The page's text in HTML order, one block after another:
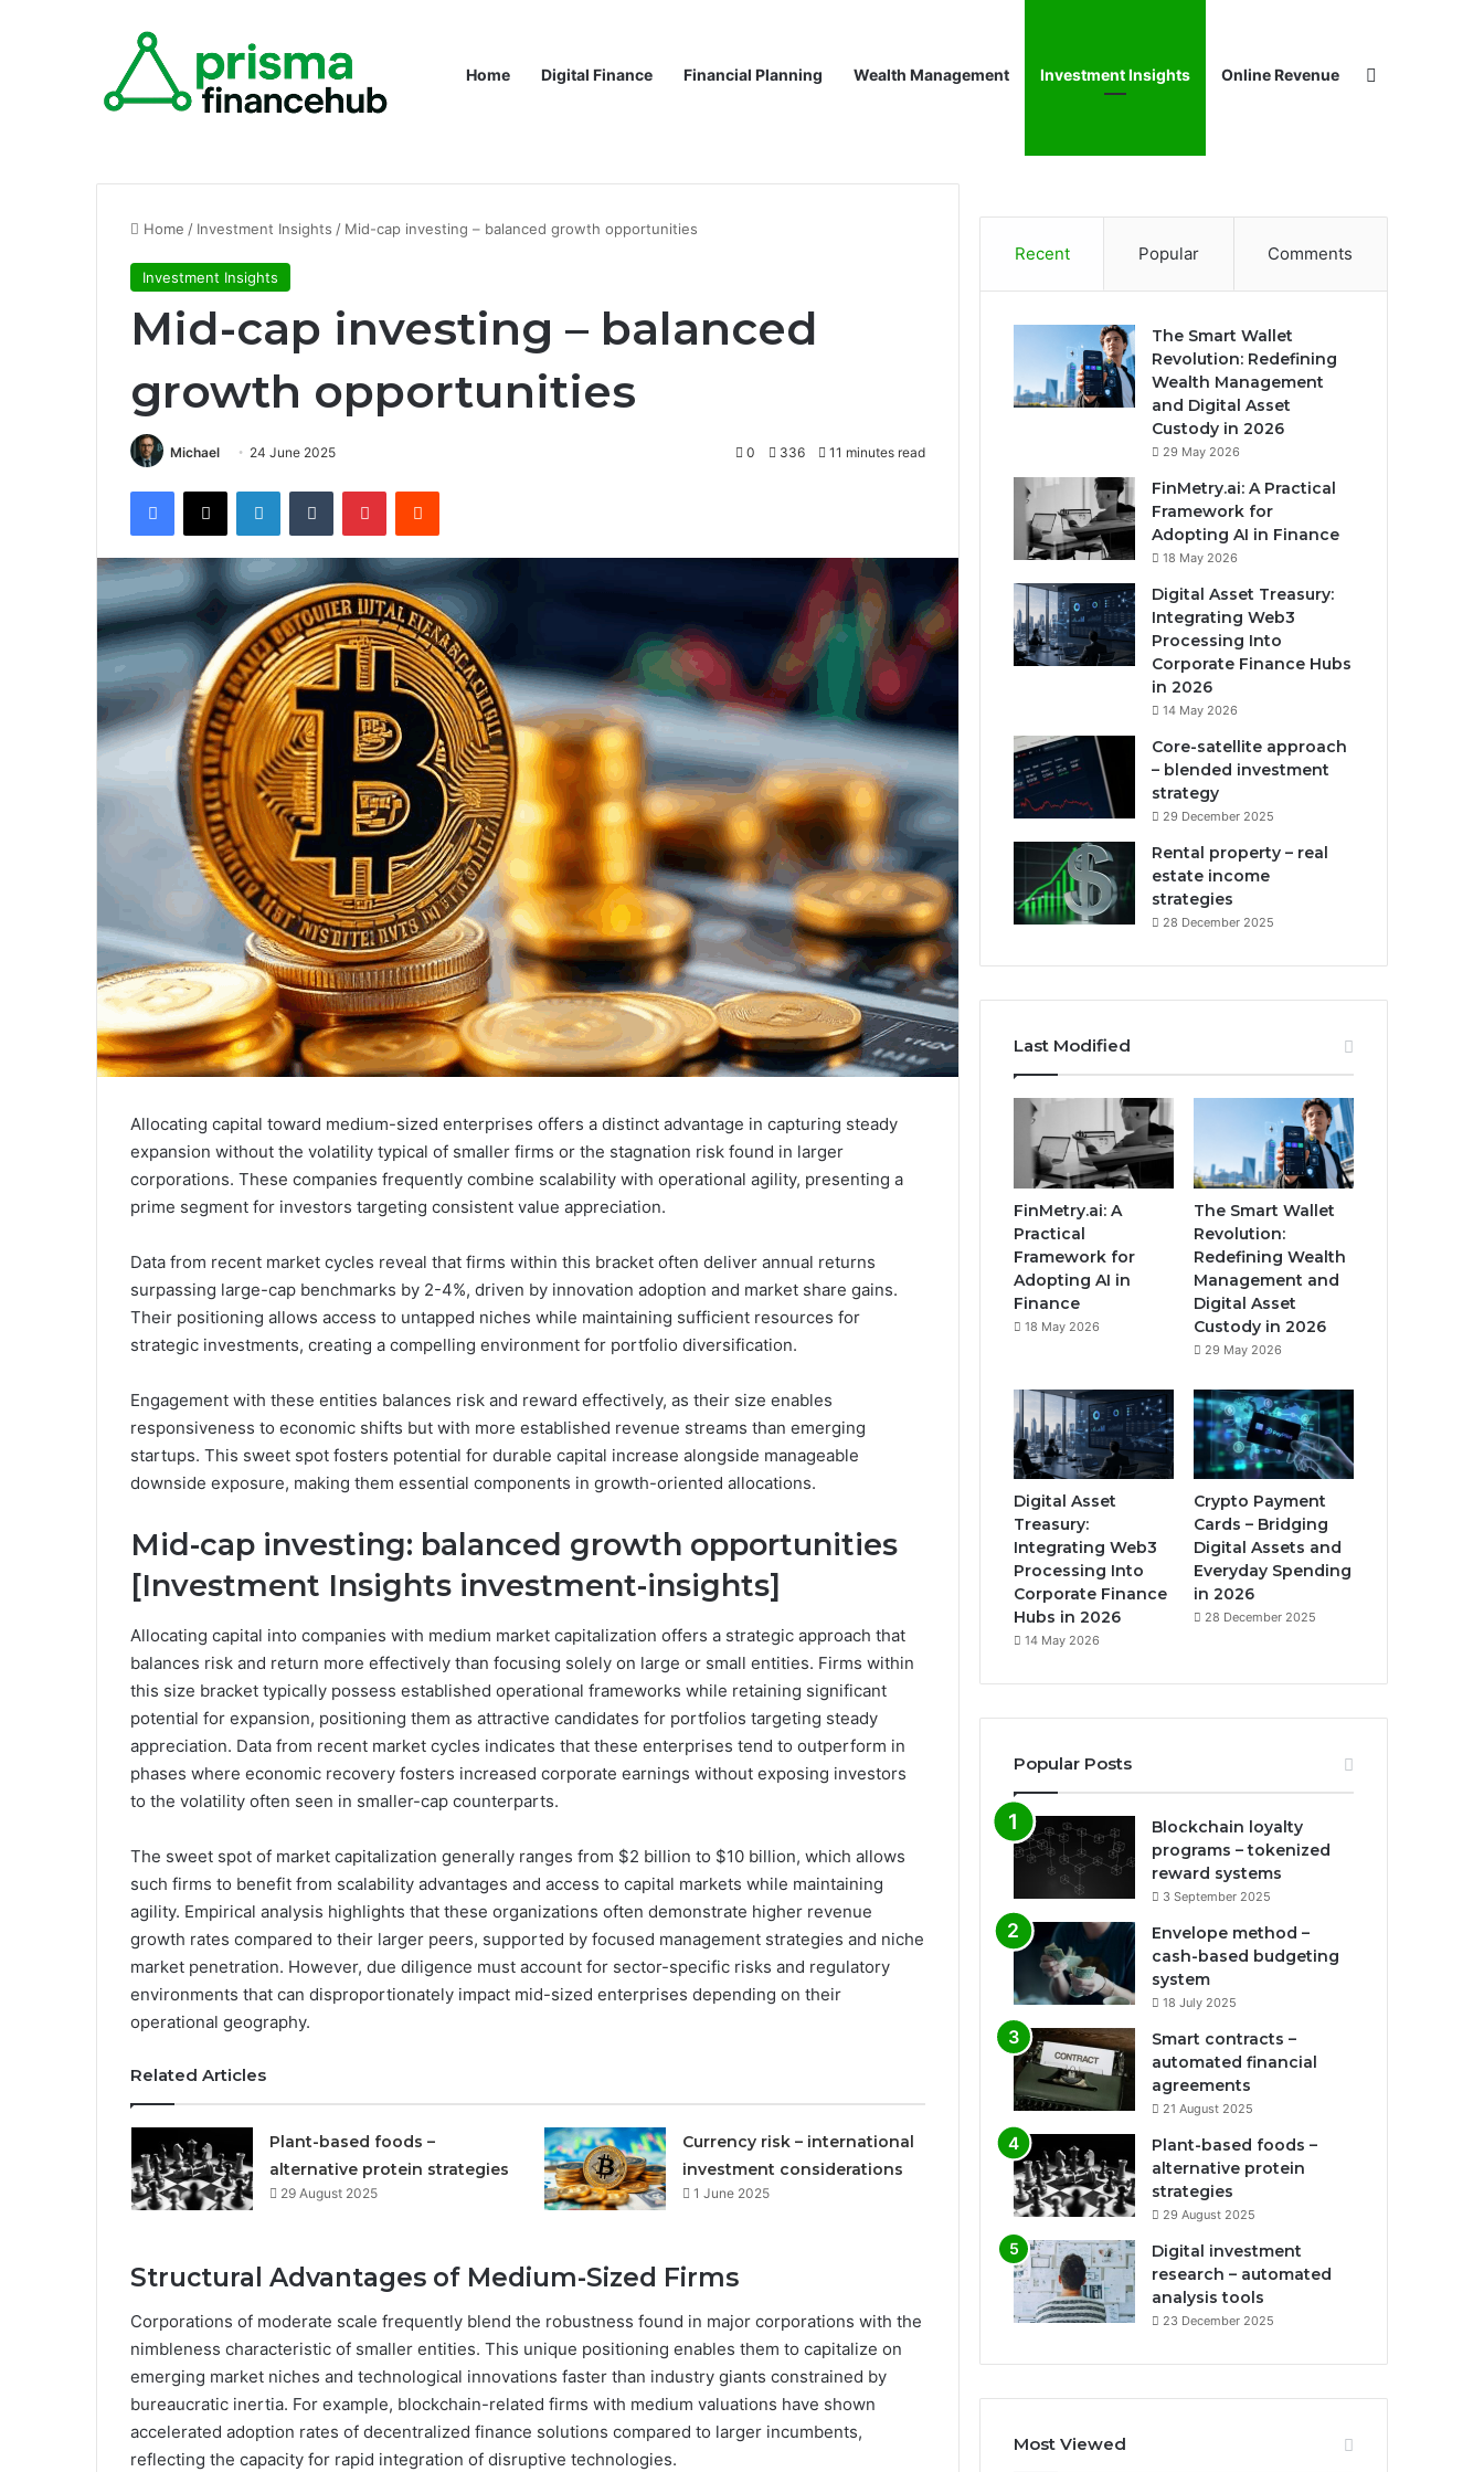
Home Digital Finance Financial Planning Wealth Management Investment Insights Online Revenue
Home / Investment Insights / Mid-cap investing – balanced growth opportunities
Investment Insights
Mid-cap investing – balanced
growth opportunities
Michael 24 June 2025 0 336 11 minutes read
Allocating capital toward medium-sized enterprises offers a distinct advantage in capturing steady
expansion without the volatility typical of smaller firms or the stagnation risk found in larger
corporations. These companies frequently combine scalability with operational agility, presenting a
prime segment for investors targeting consistent value appreciation.
Data from recent market cycles reveal that firms within this bracket often deliver annual returns
surpassing large-cap benchmarks by 2-4%, driven by innovation adoption and market share gains.
Their positioning allows access to untapped niches while maintaining sufficient resources for
strategic investments, creating a compelling environment for portfolio diversification.
Engagement with these entities balances risk and reward effectively, as their size enables
responsiveness to economic shifts but with more established revenue streams than emerging
startups. This sweet spot fosters potential for durable capital increase alongside manageable
downside exposure, making them essential components in growth-oriented allocations.
Mid-cap investing: balanced growth opportunities
[Investment Insights investment-insights]
Allocating capital into companies with medium market capitalization offers a strategic approach that
balances risk and return more effectively than focusing solely on large or small entities. Firms within
this size bracket typically possess established operational frameworks while retaining significant
potential for expansion, positioning them as attractive candidates for portfolios targeting steady
appreciation. Data from recent market cycles indicates that these enterprises tend to outperform in
phases where economic recovery fosters increased corporate earnings without exposing investors
to the volatility often seen in smaller-cap counterparts.
The sweet spot of market capitalization generally ranges from $2 billion to $10 billion, which allows
such firms to benefit from scalability advantages and access to capital markets while maintaining
agility. Empirical analysis highlights that these organizations often demonstrate higher revenue
growth rates compared to their larger peers, supported by focused management strategies and niche
market penetration. However, due diligence must account for sector-specific risks and regulatory
environments that can disproportionately impact mid-sized enterprises depending on their
operational geography.
Related Articles
Plant-based foods –
alternative protein strategies
29 August 2025
Currency risk – international
investment considerations
1 June 2025
Structural Advantages of Medium-Sized Firms
Corporations of moderate scale frequently blend the robustness found in major corporations with the
nimbleness characteristic of smaller entities. This unique positioning enables them to capitalize on
emerging market niches and technological innovations faster than industry giants constrained by
bureaucratic inertia. For example, blockchain-related firms with medium valuations have shown
accelerated adoption rates of decentralized finance solutions compared to larger incumbents,
reflecting the capacity for rapid integration of disruptive technologies.
Recent Popular Comments
The Smart Wallet
Revolution: Redefining
Wealth Management
and Digital Asset
Custody in 2026
29 May 2026
FinMetry.ai: A Practical
Framework for
Adopting AI in Finance
18 May 2026
Digital Asset Treasury:
Integrating Web3
Processing Into
Corporate Finance Hubs
in 2026
14 May 2026
Core-satellite approach
– blended investment
strategy
29 December 2025
Rental property – real
estate income
strategies
28 December 2025
Last Modified
FinMetry.ai: A
Practical
Framework for
Adopting AI in
Finance
18 May 2026
The Smart Wallet
Revolution:
Redefining Wealth
Management and
Digital Asset
Custody in 2026
29 May 2026
Digital Asset
Treasury:
Integrating Web3
Processing Into
Corporate Finance
Hubs in 2026
14 May 2026
Crypto Payment
Cards – Bridging
Digital Assets and
Everyday Spending
in 2026
28 December 2025
Popular Posts
Blockchain loyalty
programs – tokenized
reward systems
3 September 2025
Envelope method –
cash-based budgeting
system
18 July 2025
Smart contracts –
automated financial
agreements
21 August 2025
Plant-based foods –
alternative protein
strategies
29 August 2025
Digital investment
research – automated
analysis tools
23 December 2025
Most Viewed